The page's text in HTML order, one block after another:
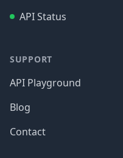
API Status
SUPPORT
API Playground
Blog
Contact